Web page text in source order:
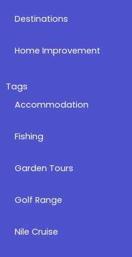
Destinations
Home Improvement
Tags
Accommodation
Fishing
Garden Tours
Golf Range
Nile Cruise